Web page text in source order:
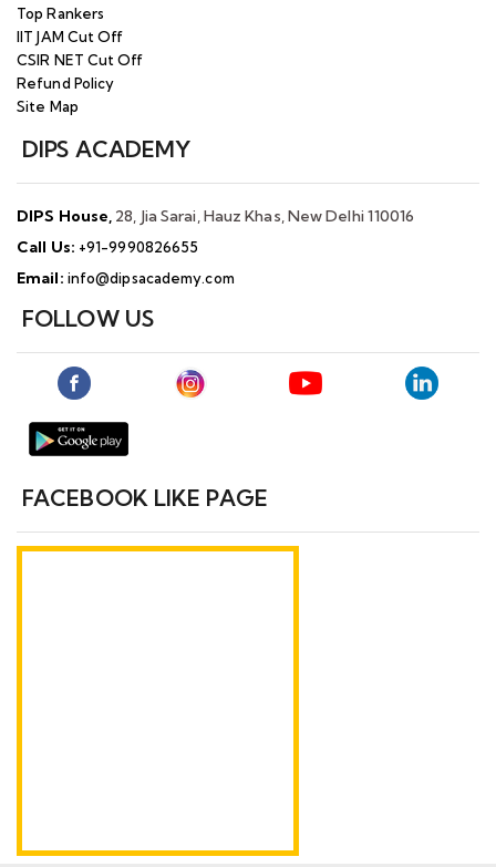
Top Rankers
IIT JAM Cut Off
CSIR NET Cut Off
Refund Policy
Site Map
DIPS ACADEMY
DIPS House, 28, Jia Sarai, Hauz Khas, New Delhi 110016
Call Us: +91-9990826655
Email: info@dipsacademy.com
FOLLOW US
FACEBOOK LIKE PAGE